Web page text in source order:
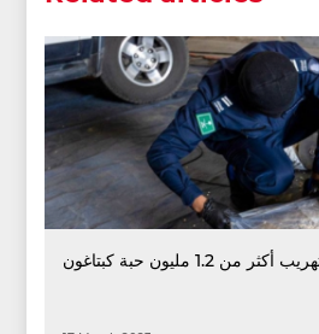
1.2 مليون حبة كبتاغون